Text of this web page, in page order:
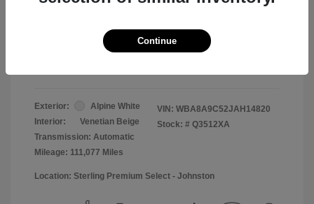
Your Price
Exterior:
Alpine White
Interior:
Venetian Beige
Transmission: Automatic
Mileage: 111,077 Miles
VIN: WBA8A9C52JAH14820
Stock: # Q3512XA
Location: Sterling Premium Select - Johnston
Continue